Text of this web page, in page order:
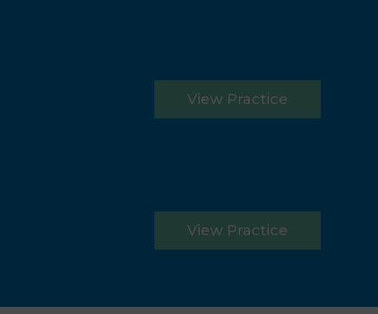
View Practice
View Practice